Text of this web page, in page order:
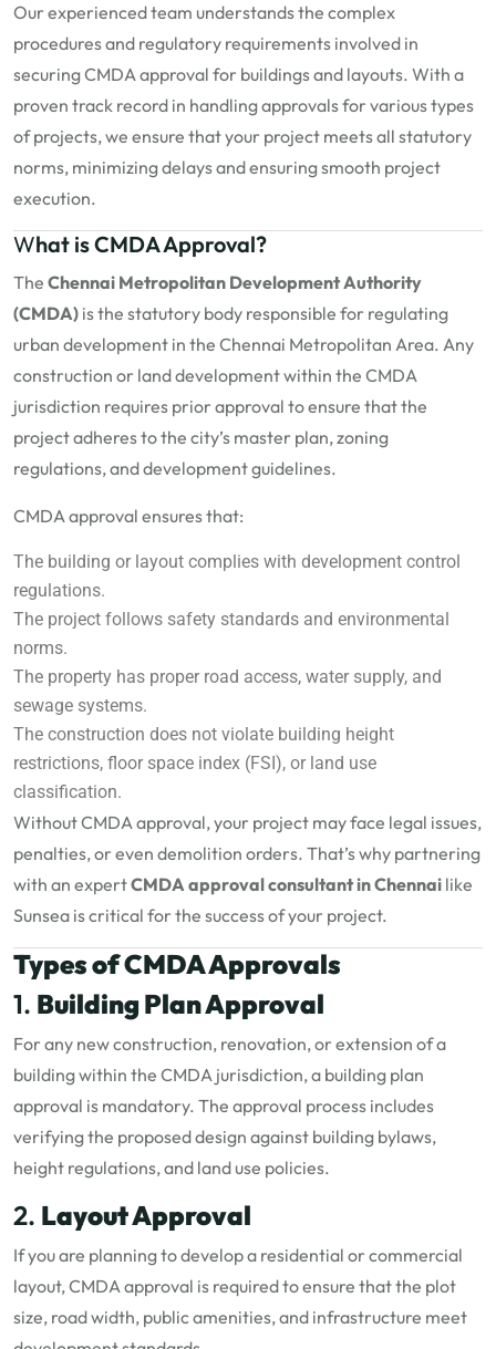
Our experienced team understands the complex
procedures and regulatory requirements involved in
securing CMDA approval for buildings and layouts. With a
proven track record in handling approvals for various types
of projects, we ensure that your project meets all statutory
norms, minimizing delays and ensuring smooth project
execution.
What is CMDA Approval?
The Chennai Metropolitan Development Authority
(CMDA) is the statutory body responsible for regulating
urban development in the Chennai Metropolitan Area. Any
construction or land development within the CMDA
jurisdiction requires prior approval to ensure that the
project adheres to the city’s master plan, zoning
regulations, and development guidelines.
CMDA approval ensures that:
The building or layout complies with development control
regulations.
The project follows safety standards and environmental
norms.
The property has proper road access, water supply, and
sewage systems.
The construction does not violate building height
restrictions, floor space index (FSI), or land use
classification.
Without CMDA approval, your project may face legal issues,
penalties, or even demolition orders. That’s why partnering
with an expertCMDA approval consultant in Chennai like
Sunsea is critical for the success of your project.
Types of CMDA Approvals
1. Building Plan Approval
For any new construction, renovation, or extension of a
building within the CMDA jurisdiction, a building plan
approval is mandatory. The approval process includes
verifying the proposed design against building bylaws,
height regulations, and land use policies.
2. Layout Approval
If you are planning to develop a residential or commercial
layout, CMDA approval is required to ensure that the plot
size, road width, public amenities, and infrastructure meet